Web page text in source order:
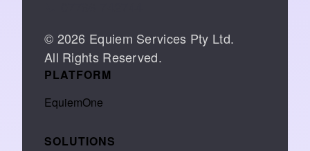
© 2026 Equiem Services Pty Ltd.
All Rights Reserved.
PLATFORM
EquiemOne
SOLUTIONS